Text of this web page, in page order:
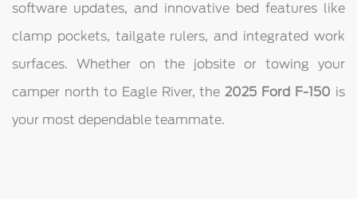
software updates, and innovative bed features like
clamp pockets, tailgate rulers, and integrated work
surfaces. Whether on the jobsite or towing your
camper north to Eagle River, the2025 Ford F-150 is
your most dependable teammate.